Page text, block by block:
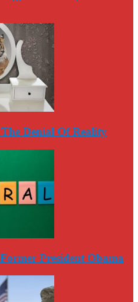
Denial Of Reality
President Obama